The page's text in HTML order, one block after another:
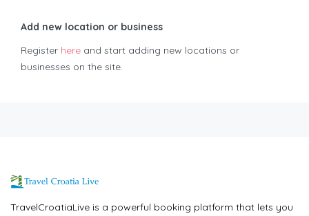
Add new location or business
Register here and start adding new locations or
businesses on the site.
TravelCroatiaLive is a powerful booking platform that lets you